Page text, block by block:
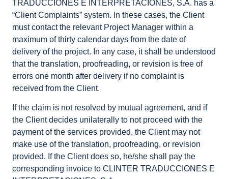
TRADUCCIONES E INTERPRETACIONES, S.A. has a
“Client Complaints” system. In these cases, the Client
must contact the relevant Project Manager within a
maximum of thirty calendar days from the date of
delivery of the project. In any case, it shall be understood
that the translation, proofreading, or revision is free of
errors one month after delivery if no complaint is
received from the Client.
If the claim is not resolved by mutual agreement, and if
the Client decides unilaterally to not proceed with the
payment of the services provided, the Client may not
make use of the translation, proofreading, or revision
provided. If the Client does so, he/she shall pay the
corresponding invoice to CLINTER TRADUCCIONES E